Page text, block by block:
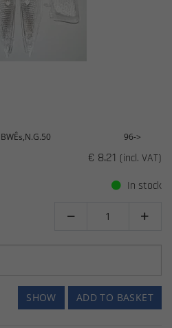
BWÊs,N.G.50 96->
€ 8.21 (incl. VAT)
In stock
 
ADD TO BASKET
SHOW